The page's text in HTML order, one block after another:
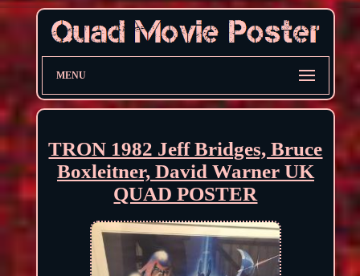
MENU
TRON 1982 Jeff Bridges, Bruce
Boxleitner, David Warner UK
QUAD POSTER